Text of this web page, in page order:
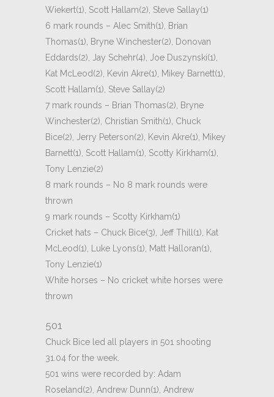
Wiekert(1), Scott Hallam(2), Steve Sallay(1)
6 mark rounds – Alec Smith(1), Brian
Thomas(1), Bryne Winchester(2), Donovan
Eddards(2), Jay Schehr(4), Joe Duszynski(1),
Kat McLeod(2), Kevin Akre(1), Mikey Barnett(1),
Scott Hallam(1), Steve Sallay(2)
7 mark rounds – Brian Thomas(2), Bryne
Winchester(2), Christian Smith(1), Chuck
Bice(2), Jerry Peterson(2), Kevin Akre(1), Mikey
Barnett(1), Scott Hallam(1), Scotty Kirkham(1),
Tony Lenzie(2)
8 mark rounds – No 8 mark rounds were
thrown
9 mark rounds – Scotty Kirkham(1)
Cricket hats – Chuck Bice(3), Jeff Thill(1), Kat
McLeod(1), Luke Lyons(1), Matt Halloran(1),
Tony Lenzie(1)
White horses – No cricket white horses were
thrown
501
Chuck Bice led all players in 501 shooting
31.04 for the week.
501 wins were recorded by: Adam
Roseland(2), Andrew Dunn(1), Andrew